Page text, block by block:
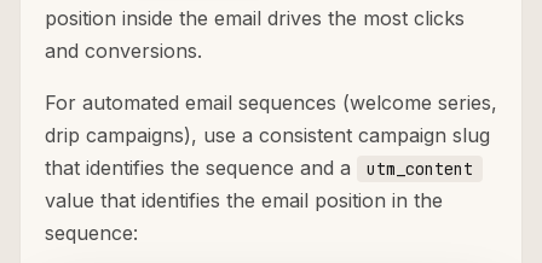
position inside the email drives the most clicks
and conversions.
For automated email sequences (welcome series,
drip campaigns), use a consistent campaign slug
that identifies the sequence and a
utm_content
value that identifies the email position in the
sequence: